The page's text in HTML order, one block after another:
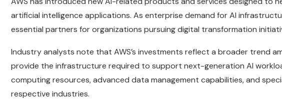
artificial intelligence applications. As enterprise demand for AI
essential partners for organizations pursuing digital transformation
Industry analysts note that AWS’s investments reflect a broader trend
provide the infrastructure required to support next-generation AI
computing resources, advanced data management capabilities, and
respective industries.